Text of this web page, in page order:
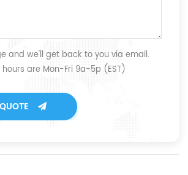
and we'll get back to you via email.
are Mon-Fri 9a-5p (EST)